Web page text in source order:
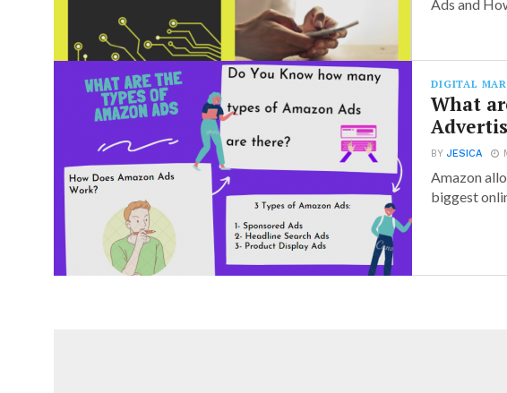
Ads and
DIGITAL
What
BYJESICA
Amazon
biggest